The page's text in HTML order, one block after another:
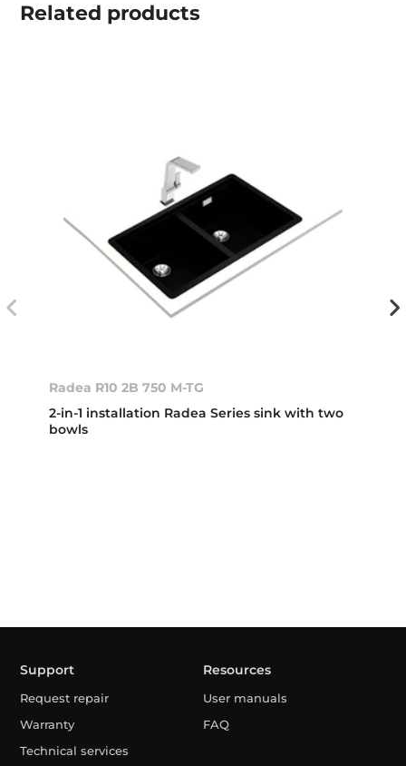
Related products
Radea R10 2B 750 M-TG
2-in-1 installation Radea Series sink with two
bowls
Support
Request repair
Warranty
Technical services
Resources
User manuals
FAQ